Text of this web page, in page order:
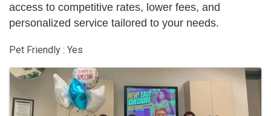
access to competitive rates, lower fees, and
personalized service tailored to your needs.
Pet Friendly : Yes
Images